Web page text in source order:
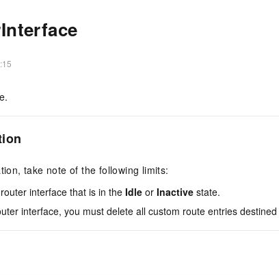
take note of the following limits:
interface that is in theIdle or Inactive state.
interface, you must delete all custom route entries